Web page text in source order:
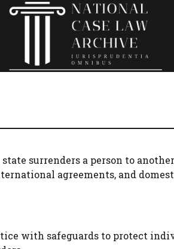
surrenders a person to
agreements, and
with safeguards to protect